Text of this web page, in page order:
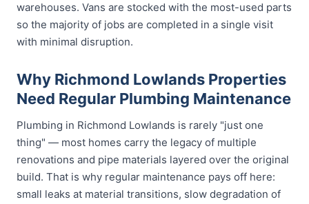
warehouses. Vans are stocked with the most-used parts
so the majority of jobs are completed in a single visit
with minimal disruption.
Why Richmond Lowlands Properties
Need Regular Plumbing Maintenance
Plumbing in Richmond Lowlands is rarely "just one
thing" — most homes carry the legacy of multiple
renovations and pipe materials layered over the original
build. That is why regular maintenance pays off here:
small leaks at material transitions, slow degradation of